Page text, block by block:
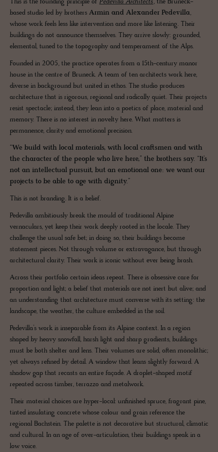
This is the founding principle of Pedevilla Architects, the Bruneck-
based studio led by brothers Armin and Alexander Pedevilla,
whose work feels less like intervention and more like listening. Their
buildings do not announce themselves. They arrive slowly: grounded,
elemental, tuned to the topography and temperament of the Alps.
Founded in 2005, the practice operates from a 15th-century manor
house in the centre of Bruneck. A team of ten architects work here,
diverse in background but united in ethos. The studio produces
architecture that is rigorous, regional and radically quiet. Their projects
resist spectacle; instead, they lean into a poetics of place, material and
memory. There is no interest in novelty here. What matters is
permanence, clarity and emotional precision.
“We build with local materials, with local craftsmen and with
the character of the people who live here,” the brothers say. “It’s
not an intellectual pursuit, but an emotional one: we want our
projects to be able to age with dignity.”
This is not branding. It is a belief.
Pedevilla ambitiously break the mould of traditional Alpine
vernaculars, yet keep their work deeply rooted in the locale. They
challenge the usual safe bet; in doing so, their buildings become
statement pieces. Not through volume or extravagance, but through
architectural clarity. Their work is iconic without ever being brash.
Across their portfolio certain ideas repeat. There is obsessive care for
proportion and light; a belief that materials are not inert but alive; and
an understanding that architecture must converse with its setting: the
landscape, the weather, the culture embedded in the soil.
Pedevilla’s work is inseparable from its Alpine context. In a region
shaped by heavy snowfall, harsh light and sharp gradients, buildings
must be both shelter and lens. Their volumes are solid, often monolithic;
yet always refined by detail. A window that leans slightly forward. A
shadow gap that recasts an entire façade. A droplet-shaped motif
repeated across timber, terrazzo and metalwork.
Their material choices are hyper-local: unfinished spruce, fragrant pine,
tinted insulating concrete whose colour and grain reference the
regional Bachstein. The palette is not decorative but structural, climatic
and cultural. In an age of over-articulation, their buildings speak in a
low voice.